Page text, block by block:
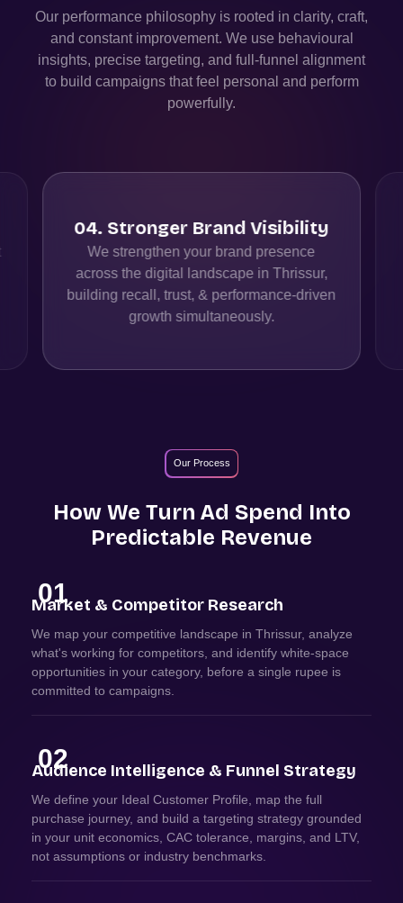
Our performance philosophy is rooted in clarity, craft,
and constant improvement. We use behavioural
insights, precise targeting, and full-funnel alignment
to build campaigns that feel personal and perform
powerfully.
04. Stronger Brand Visibility
We strengthen your brand presence
across the digital landscape in Thrissur,
building recall, trust, & performance-driven
growth simultaneously.
Our Process
How We Turn Ad Spend Into
Predictable Revenue
01
Market & Competitor Research
We map your competitive landscape in Thrissur, analyze
what's working for competitors, and identify white-space
opportunities in your category, before a single rupee is
committed to campaigns.
02
Audience Intelligence & Funnel Strategy
We define your Ideal Customer Profile, map the full
purchase journey, and build a targeting strategy grounded
in your unit economics, CAC tolerance, margins, and LTV,
not assumptions or industry benchmarks.